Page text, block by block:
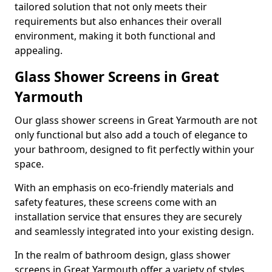
tailored solution that not only meets their
requirements but also enhances their overall
environment, making it both functional and
appealing.
Glass Shower Screens in Great
Yarmouth
Our glass shower screens in Great Yarmouth are not
only functional but also add a touch of elegance to
your bathroom, designed to fit perfectly within your
space.
With an emphasis on eco-friendly materials and
safety features, these screens come with an
installation service that ensures they are securely
and seamlessly integrated into your existing design.
In the realm of bathroom design, glass shower